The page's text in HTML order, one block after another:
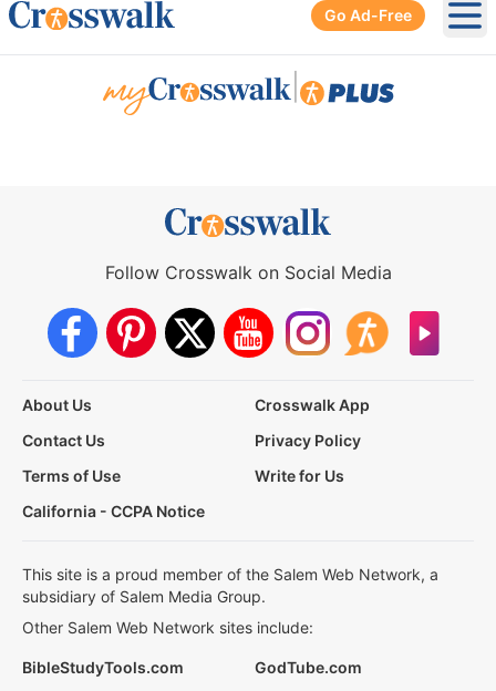
Go Ad-Free
Follow Crosswalk on Social Media
About Us
Crosswalk App
Contact Us
Privacy Policy
Terms of Use
Write for Us
California - CCPA Notice
This site is a proud member of the Salem Web Network, a
subsidiary of Salem Media Group.
Other Salem Web Network sites include:
BibleStudyTools.com
GodTube.com